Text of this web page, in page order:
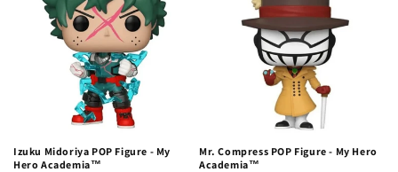
Izuku Midoriya POP Figure - My
Hero Academia™
Mr. Compress POP Figure - My Hero
Academia™